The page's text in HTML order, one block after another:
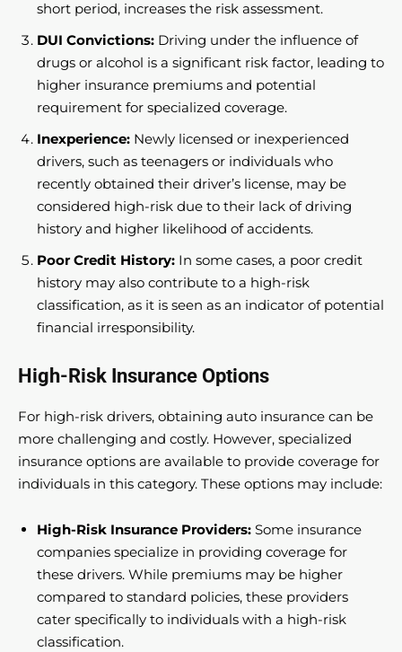
short period, increases the risk assessment.
DUI Convictions: Driving under the influence of
drugs or alcohol is a significant risk factor, leading to
higher insurance premiums and potential
requirement for specialized coverage.
Inexperience: Newly licensed or inexperienced
drivers, such as teenagers or individuals who
recently obtained their driver’s license, may be
considered high-risk due to their lack of driving
history and higher likelihood of accidents.
Poor Credit History: In some cases, a poor credit
history may also contribute to a high-risk
classification, as it is seen as an indicator of potential
financial irresponsibility.
High-Risk Insurance Options
For high-risk drivers, obtaining auto insurance can be
more challenging and costly. However, specialized
insurance options are available to provide coverage for
individuals in this category. These options may include:
High-Risk Insurance Providers: Some insurance
companies specialize in providing coverage for
these drivers. While premiums may be higher
compared to standard policies, these providers
cater specifically to individuals with a high-risk
classification.